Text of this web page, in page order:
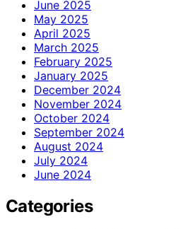
June 2025
May 2025
April 2025
March 2025
February 2025
January 2025
December 2024
November 2024
October 2024
September 2024
August 2024
July 2024
June 2024
Categories